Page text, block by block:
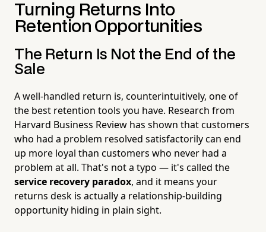
Turning Returns Into
Retention Opportunities
The Return Is Not the End of the
Sale
A well-handled return is, counterintuitively, one of
the best retention tools you have. Research from
Harvard Business Review has shown that customers
who had a problem resolved satisfactorily can end
up more loyal than customers who never had a
problem at all. That's not a typo — it's called the
service recovery paradox, and it means your
returns desk is actually a relationship-building
opportunity hiding in plain sight.